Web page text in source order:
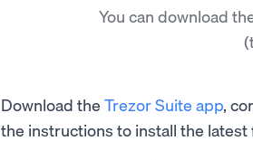
You can download
Download the Trezor Suite app,
the instructions to install the latest